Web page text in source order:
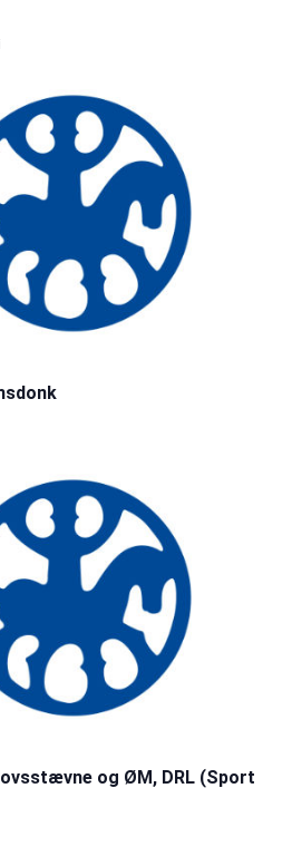
og ØM, DRL (Sport